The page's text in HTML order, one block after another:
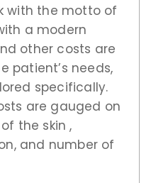
with the motto of
a modern
other costs are
patient’s needs,
specifically.
are gauged on
the skin ,
and number of